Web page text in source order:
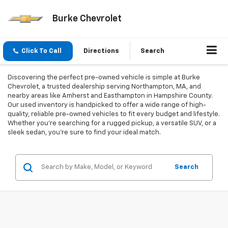
Burke Chevrolet
Click To Call Directions Search
Discovering the perfect pre-owned vehicle is simple at Burke
Chevrolet, a trusted dealership serving Northampton, MA, and
nearby areas like Amherst and Easthampton in Hampshire County.
Our used inventory is handpicked to offer a wide range of high-
quality, reliable pre-owned vehicles to fit every budget and lifestyle.
Whether you're searching for a rugged pickup, a versatile SUV, or a
sleek sedan, you're sure to find your ideal match.
Search